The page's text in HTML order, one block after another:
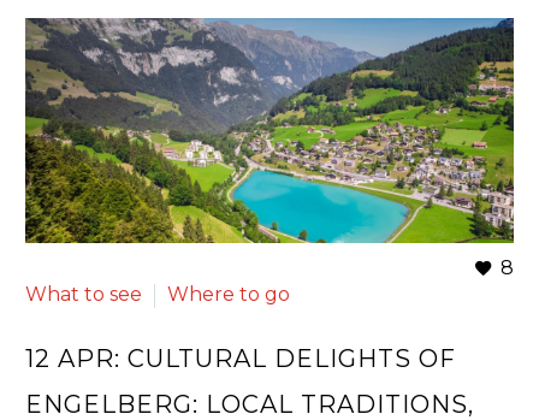
8
What to see
Where to go
12 APR: CULTURAL DELIGHTS OF
ENGELBERG: LOCAL TRADITIONS,